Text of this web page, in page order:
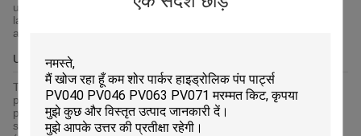
use any of the services of the platform, you agree that we will
lawfully collect, use, store and share your information in
accordance with this privacy policy.
Use Of Cookie
To give you an easier access experience, when you visit our
platform-related websites or use the services provided by the
platform, we may use cookies, flash cookies, or other local
storage provided by your browser or associated applications